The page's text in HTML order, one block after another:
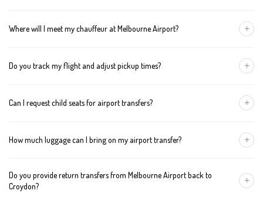
minutes in normal traffic. We track conditions in real time and
Where will I meet my chauffeur at Melbourne Airport? +
sign, or a kerbside pickup at the designated zone. Details are
Do you track my flight and adjust pickup times? +
arrives early, your chauffeur adjusts pickup automatically with no
Can I request child seats for airport transfers? +
mention the child's age so we can arrange the right seat for your
How much luggage can I bring on my airport transfer? +
handle up to 4 large cases. For bigger groups or extra baggage,
Do you provide return transfers from Melbourne Airport back to
Croydon?
+